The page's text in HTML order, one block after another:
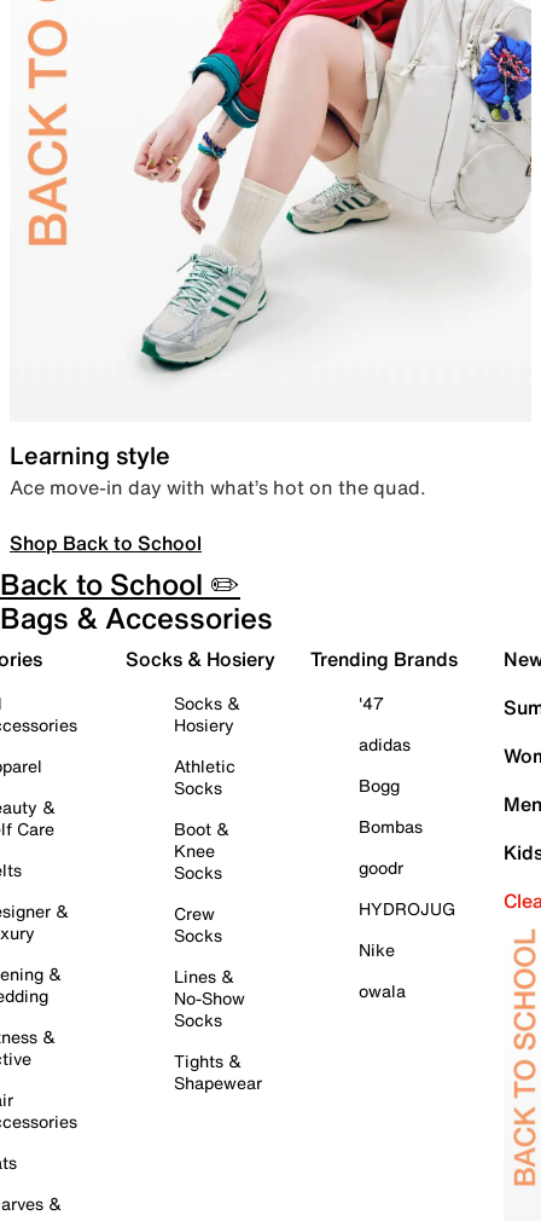
Learning style
Ace move-in day with what’s hot on the quad.
Shop Back to School
Back to School ✏️
Bags & Accessories
&
Care
&
&
&
&
Socks & Hosiery
Socks &
Hosiery
Athletic
Socks
Boot &
Knee
Socks
Crew
Socks
Lines &
No-Show
Socks
Tights &
Shapewear
Trending Brands
'47
adidas
Bogg
Bombas
goodr
HYDROJUG
Nike
owala